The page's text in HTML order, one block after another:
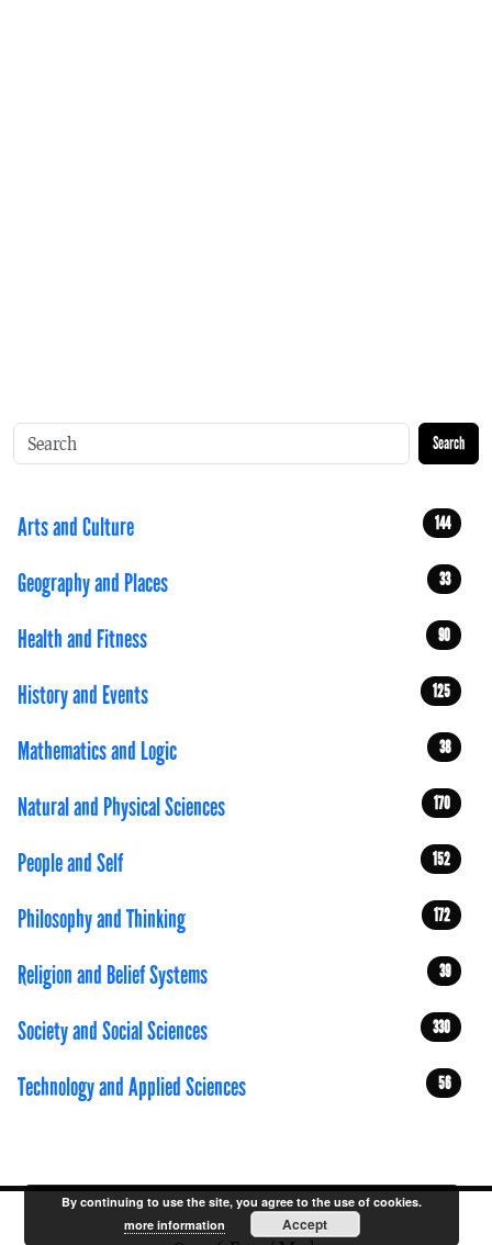
Search
Arts and Culture 144
Geography and Places 33
Health and Fitness 90
History and Events 125
Mathematics and Logic 38
Natural and Physical Sciences 170
People and Self 152
Philosophy and Thinking 172
Religion and Belief Systems 39
Society and Social Sciences 330
Technology and Applied Sciences 56
By continuing to use the site, you agree to the use of cookies.
more information
Accept